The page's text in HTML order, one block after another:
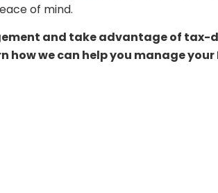
of mind.
and take advantage of tax-
how we can help you manage